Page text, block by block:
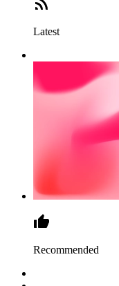
Latest
Recommended